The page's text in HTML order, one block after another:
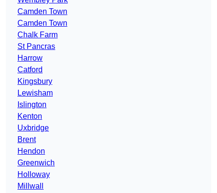
Camden Town
Camden Town
Chalk Farm
St Pancras
Harrow
Catford
Kingsbury
Lewisham
Islington
Kenton
Uxbridge
Brent
Hendon
Greenwich
Holloway
Millwall